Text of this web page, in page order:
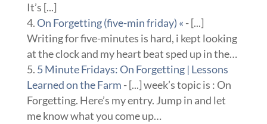
It’s [...]
On Forgetting (five-min friday) « - [...]
Writing for five-minutes is hard, i kept looking
at the clock and my heart beat sped up in the…
5 Minute Fridays: On Forgetting | Lessons
Learned on the Farm - [...] week’s topic is : On
Forgetting. Here’s my entry. Jump in and let
me know what you come up…